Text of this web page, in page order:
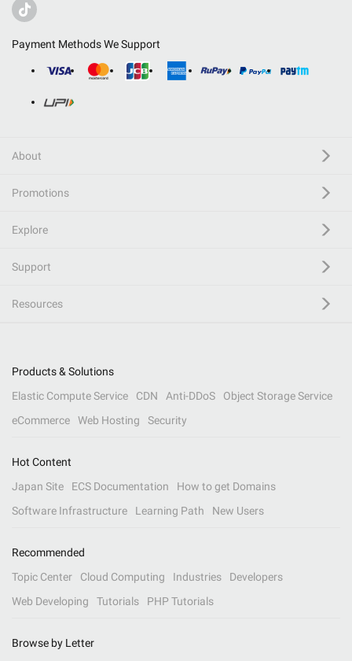
Payment Methods We Support
About
Promotions
Explore
Support
Resources
Products & Solutions
Elastic Compute Service
CDN Anti-DDoS
Object Storage Service
eCommerce
Web Hosting Security
Hot Content
Japan Site
ECS Documentation
How to get Domains
Software Infrastructure
Learning Path New Users
Recommended
Topic Center
Cloud Computing Industries
Developers
Web Developing
Tutorials PHP Tutorials
Browse by Letter